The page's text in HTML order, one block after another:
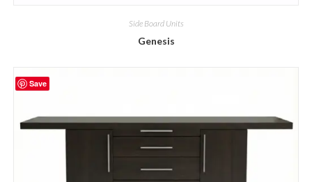
Side Board Units
Genesis
Save